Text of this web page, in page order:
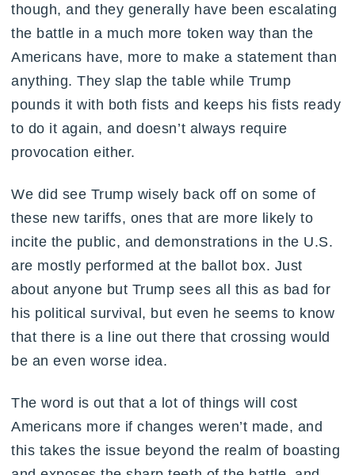
though, and they generally have been escalating
the battle in a much more token way than the
Americans have, more to make a statement than
anything. They slap the table while Trump
pounds it with both fists and keeps his fists ready
to do it again, and doesn’t always require
provocation either.
We did see Trump wisely back off on some of
these new tariffs, ones that are more likely to
incite the public, and demonstrations in the U.S.
are mostly performed at the ballot box. Just
about anyone but Trump sees all this as bad for
his political survival, but even he seems to know
that there is a line out there that crossing would
be an even worse idea.
The word is out that a lot of things will cost
Americans more if changes weren’t made, and
this takes the issue beyond the realm of boasting